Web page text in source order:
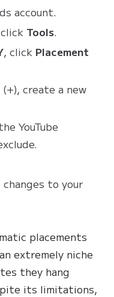
account.
Tools.
, click Placement
create a new
YouTube
to your
placements
extremely niche
they hang
its limitations,